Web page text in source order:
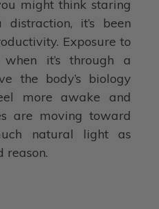
might think staring
it’s been
Exposure to
it’s through a
the body’s biology
more awake and
are moving toward
natural light as
reason.